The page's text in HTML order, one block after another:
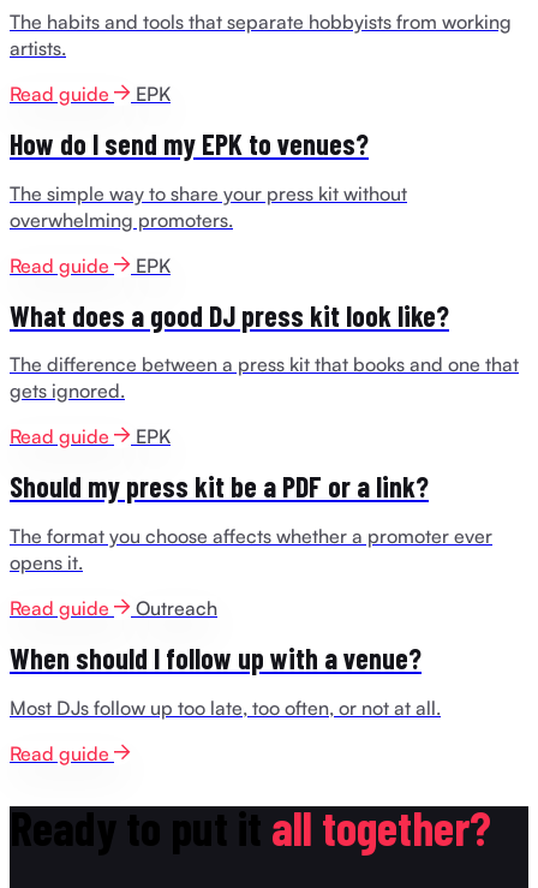
The habits and tools that separate hobbyists from working
artists.
Read guide
EPK
How do I send my EPK to venues?
The simple way to share your press kit without
overwhelming promoters.
Read guide
EPK
What does a good DJ press kit look like?
The difference between a press kit that books and one that
gets ignored.
Read guide
EPK
Should my press kit be a PDF or a link?
The format you choose affects whether a promoter ever
opens it.
Read guide
Outreach
When should I follow up with a venue?
Most DJs follow up too late, too often, or not at all.
Read guide
Ready to put it all together?